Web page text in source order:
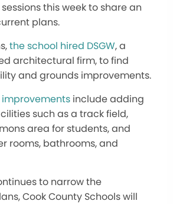
this weekto share an
plans.
the school hired DSGW, a
architectural firm, to find
and grounds improvements.
include adding
such as a track field,
area for students, and
rooms, bathrooms, and
to narrow the
Cook County Schools will